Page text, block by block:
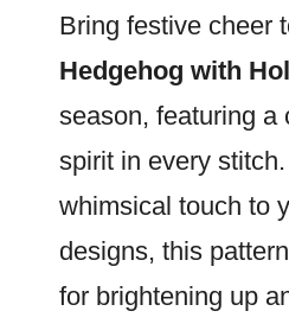
Bring festive cheer
Hedgehog with
season, featuring a
spirit in every stitch
whimsical touch to
designs, this
for brightening up